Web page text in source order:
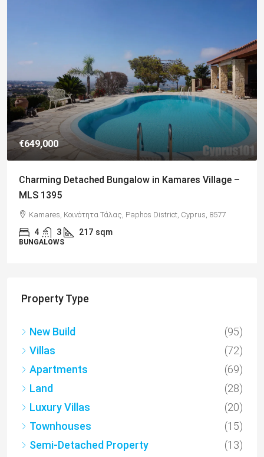
€649,000
Charming Detached Bungalow in Kamares Village –
MLS 1395
Kamares, Κοινότητα Τάλας, Paphos District, Cyprus, 8577
4 3 217 sqm
BUNGALOWS
Property Type
New Build
(95)
Villas
(72)
Apartments
(69)
Land
(28)
Luxury Villas
(20)
Townhouses
(15)
Semi-Detached Property
(13)